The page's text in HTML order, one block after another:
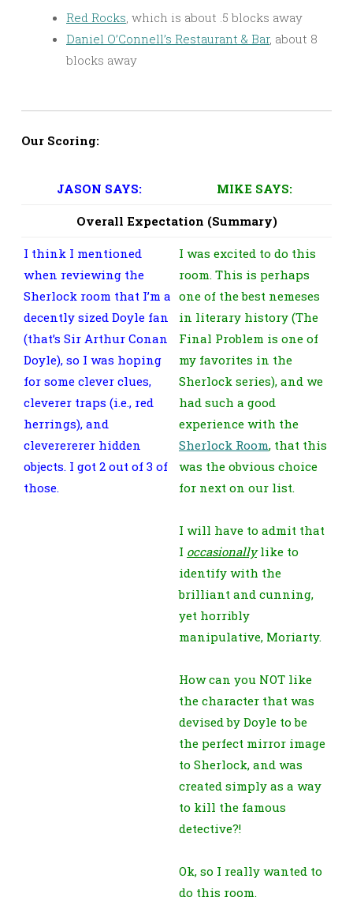
Red Rocks , which is about .5 blocks away
Daniel O’Connell’s Restaurant & Bar, about 8
blocks away
Our Scoring:
JASON SAYS: MIKE SAYS:
Overall Expectation (Summary)
I think I mentioned
when reviewing the
Sherlock room that I’m a
decently sized Doyle fan
(that’s Sir Arthur Conan
Doyle), so I was hoping
for some clever clues,
cleverer traps (i.e., red
herrings), and
cleverererer hidden
objects. I got 2 out of 3 of
those.
I was excited to do this
room. This is perhaps
one of the best nemeses
in literary history (The
Final Problem is one of
my favorites in the
Sherlock series), and we
had such a good
experience with the
Sherlock Room, that this
was the obvious choice
for next on our list.
I will have to admit that
I occasionallylike to
identify with the
brilliant and cunning,
yet horribly
manipulative, Moriarty.
How can you NOT like
the character that was
devised by Doyle to be
the perfect mirror image
to Sherlock, and was
created simply as a way
to kill the famous
detective?!
Ok, so I really wanted to
do this room.